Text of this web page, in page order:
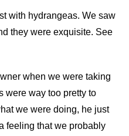
with hydrangeas. We saw
they were exquisite. See
when we were taking
were way too pretty to
we were doing, he just
feeling that we probably